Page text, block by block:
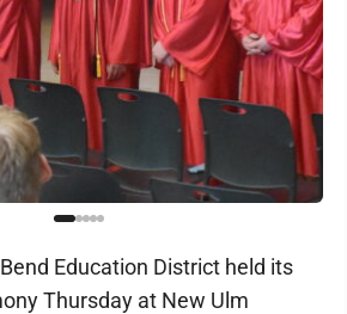
Education District held its
Thursday at New Ulm